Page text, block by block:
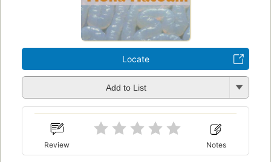
Locate
Add to List
Review Notes